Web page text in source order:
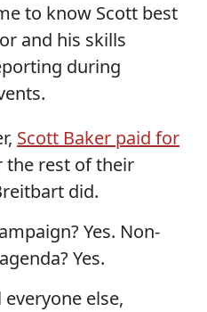
to know Scott best
and his skills
during
Scott Baker paid for
the rest of their
did.
Yes. Non-
Yes.
else,